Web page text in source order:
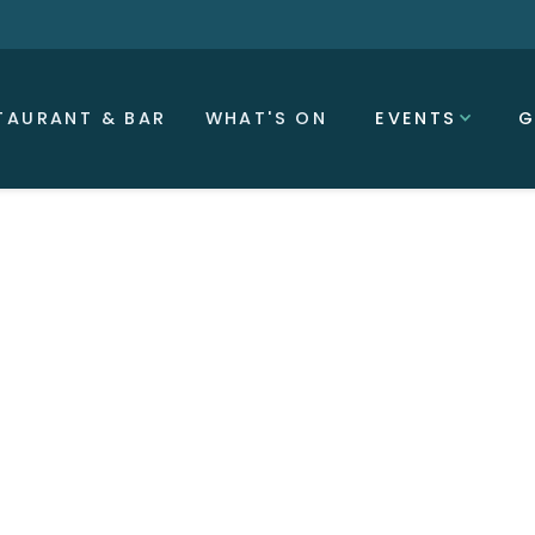
& BAR WHAT'S ON EVENTS